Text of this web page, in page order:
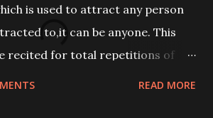
is used to attract any person
to,it can be anyone. This
recited for total repetitions of
READ MORE